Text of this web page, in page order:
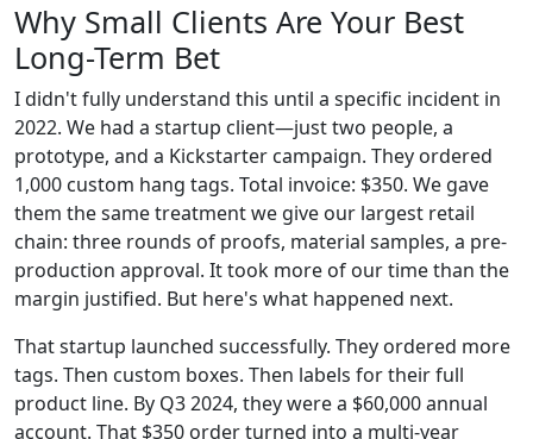
Why Small Clients Are Your Best
Long-Term Bet
I didn't fully understand this until a specific incident in
2022. We had a startup client—just two people, a
prototype, and a Kickstarter campaign. They ordered
1,000 custom hang tags. Total invoice: $350. We gave
them the same treatment we give our largest retail
chain: three rounds of proofs, material samples, a pre-
production approval. It took more of our time than the
margin justified. But here's what happened next.
That startup launched successfully. They ordered more
tags. Then custom boxes. Then labels for their full
product line. By Q3 2024, they were a $60,000 annual
account. That $350 order turned into a multi-year